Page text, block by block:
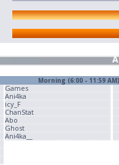
Morning (6:00 - 11:59 AM)
Games
Ani4ka
icy_F
ChanStat
Abo
Ghost
Ani4ka__